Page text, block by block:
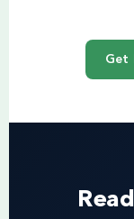
Get